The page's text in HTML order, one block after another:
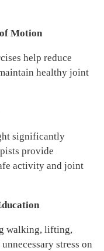
Motion
help reduce
healthy joint
significantly
provide
activity and joint
walking, lifting,
stress on